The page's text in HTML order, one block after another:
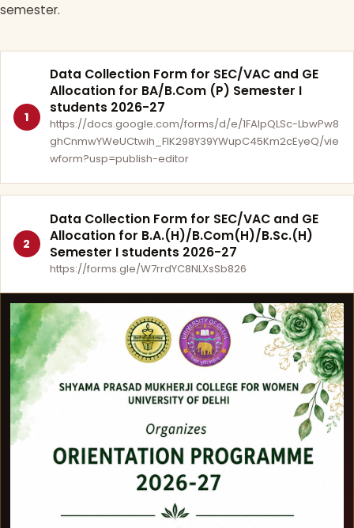
semester.
1
Data Collection Form for SEC/VAC and GE
Allocation for BA/B.Com (P) Semester I
students 2026-27
https://docs.google.com/forms/d/e/1FAIpQLSc-LbwPw8
ghCnmwYWeUCtwih_FlK298Y39YWupC45Km2cEyeQ/vie
wform?usp=publish-editor
2
Data Collection Form for SEC/VAC and GE
Allocation for B.A.(H)/B.Com(H)/B.Sc.(H)
Semester I students 2026-27
https://forms.gle/W7rrdYC8NLXsSb826